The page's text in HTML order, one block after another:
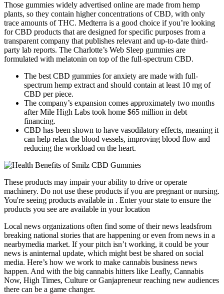
Those gummies widely advertised online are made from hemp
plants, so they contain higher concentrations of CBD, with only
trace amounts of THC. Medterra is a good choice if you’re looking
for CBD products that are designed for specific purposes from a
transparent company that publishes relevant and up-to-date third-
party lab reports. The Charlotte’s Web Sleep gummies are
formulated with melatonin on top of the full-spectrum CBD.
The best CBD gummies for anxiety are made with full-
spectrum hemp extract and should contain at least 10 mg of
CBD per piece.
The company’s expansion comes approximately two months
after Mile High Labs took home $65 million in debt
financing.
CBD has been shown to have vasodilatory effects, meaning it
can help relax the blood vessels, improving blood flow and
reducing the workload on the heart.
These products may impair your ability to drive or operate
machinery. Do not use these products if you are pregnant or nursing.
You're seeing products available in . Enter your state to ensure the
products you see are available in your location
Local news organizations often find some of their news leadsfrom
breaking national stories that are happening or even from news in a
nearbymedia market. If your pitch isn’t working, it could be your
news is aninternal update, which might best be shared on social
media. Here’s how we work to make cannabis business news
happen. And with the big cannabis hitters like Leafly, Cannabis
Now, High Times, Culture or Ganjapreneur reaching new audiences
there can be a game changer.